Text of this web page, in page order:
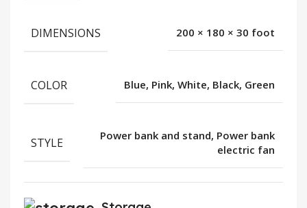
DIMENSIONS 200 × 180 × 30 foot
COLOR Blue, Pink, White, Black, Green
STYLE
Power bank and stand, Power bank
electric fan